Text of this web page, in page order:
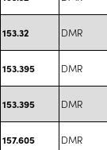
153.32 DMR
153.395 DMR
153.395 DMR
157.605 DMR